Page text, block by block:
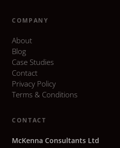
COMPANY
About
Blog
Case Studies
Contact
Privacy Policy
Terms & Conditions
CONTACT
McKenna Consultants Ltd